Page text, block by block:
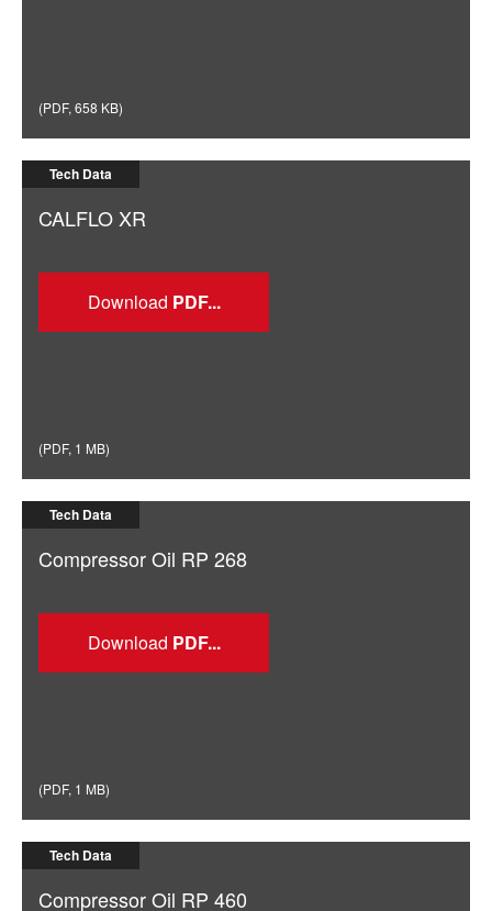
(PDF, 658 KB)
Tech Data
CALFLO XR
Download
(PDF, 1 MB)
Tech Data
Compressor Oil RP 268
Download
(PDF, 1 MB)
Tech Data
Compressor Oil RP 460